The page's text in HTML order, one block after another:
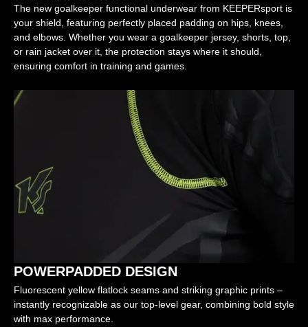
The new goalkeeper functional underwear from KEEPERsport is
your shield, featuring perfectly placed padding on hips, knees,
and elbows. Whether you wear a goalkeeper jersey, shorts, top,
or rain jacket over it, the protection stays where it should,
ensuring comfort in training and games.
POWERPADDED DESIGN
Fluorescent yellow flatlock seams and striking graphic prints –
instantly recognizable as our top-level gear, combining bold style
with max performance.